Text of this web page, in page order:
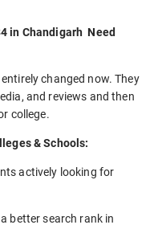
in Chandigarh Need
changed now. They
and reviews and then
college.
& Schools:
actively looking for
better search rank in